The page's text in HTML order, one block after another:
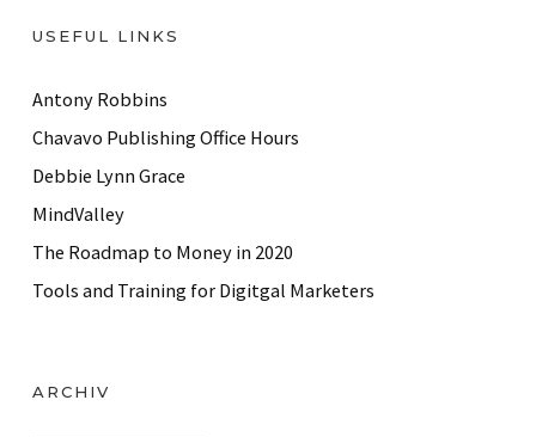
USEFUL LINKS
Antony Robbins
Chavavo Publishing Office Hours
Debbie Lynn Grace
MindValley
The Roadmap to Money in 2020
Tools and Training for Digitgal Marketers
ARCHIV